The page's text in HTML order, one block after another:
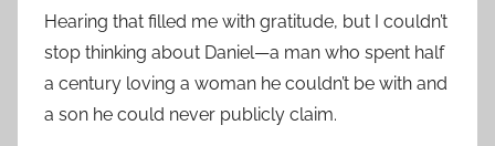
Hearing that filled me with gratitude, but I couldn’t
stop thinking about Daniel—a man who spent half
a century loving a woman he couldn’t be with and
a son he could never publicly claim.